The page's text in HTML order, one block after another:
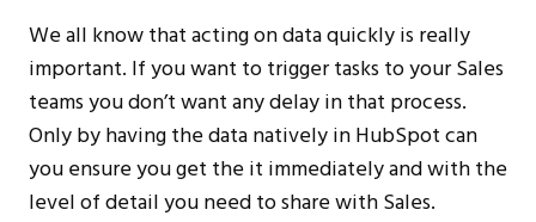
We all know that acting on data quickly is really
important. If you want to trigger tasks to your Sales
teams you don’t want any delay in that process.
Only by having the data natively in HubSpot can
you ensure you get the it immediately and with the
level of detail you need to share with Sales.